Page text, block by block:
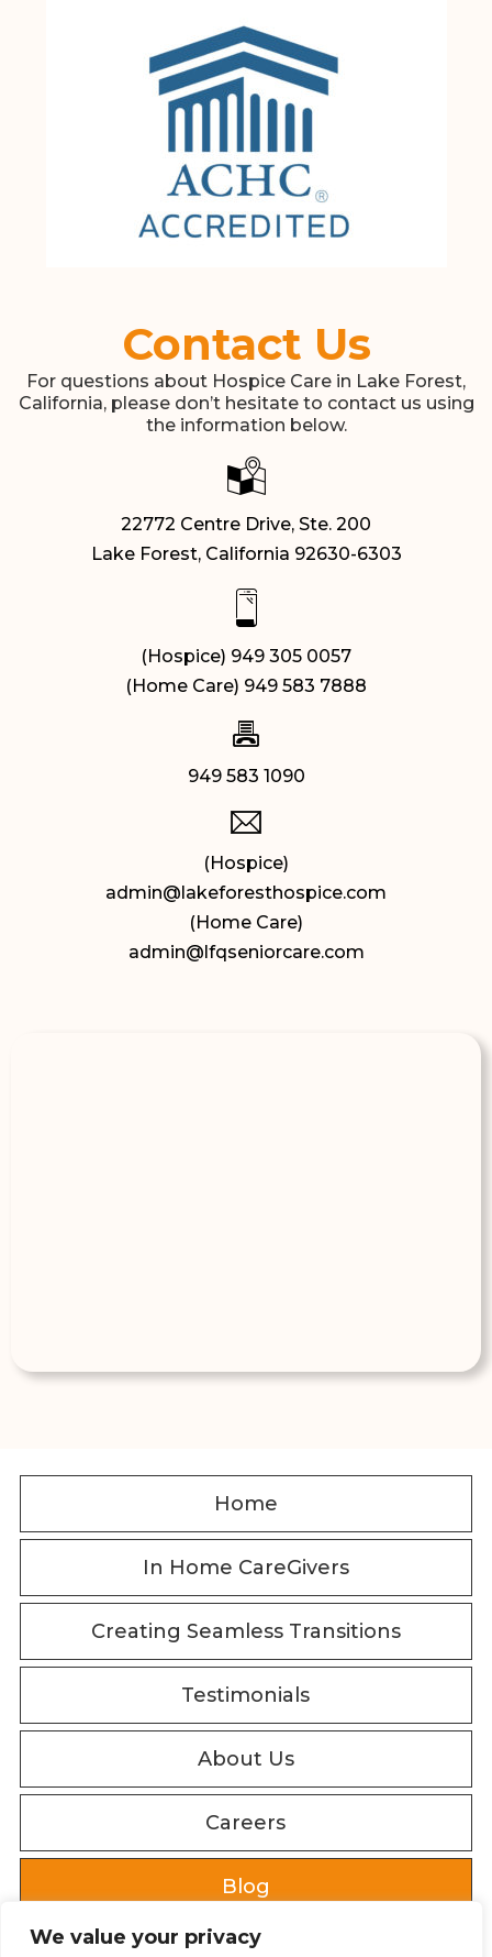
We value your privacy
Contact Us
For questions about Hospice Care in Lake Forest,
California, please don’t hesitate to contact us using
the information below.
22772 Centre Drive, Ste. 200
Lake Forest, California 92630-6303
(Hospice) 949 305 0057
(Home Care) 949 583 7888
949 583 1090
(Hospice)
admin@lakeforesthospice.com
(Home Care)
admin@lfqseniorcare.com
Home
In Home CareGivers
Creating Seamless Transitions
Testimonials
About Us
Careers
Blog